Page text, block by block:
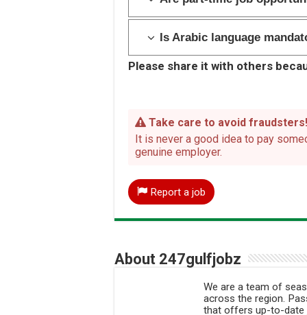
Is Arabic language
Please share it with others
Take care to avoid fraudsters!
It is never a good idea to pay
genuine employer.
Report a job
About 247gulfjobz
We are a team of
across the region.
that offers up-to-date